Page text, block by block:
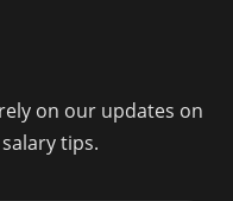
on our updates on
tips.